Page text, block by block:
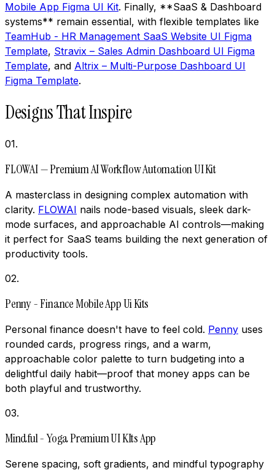
Mobile App Figma UI Kit. Finally, **SaaS & Dashboard
systems** remain essential, with flexible templates like
TeamHub - HR Management SaaS Website UI Figma
Template, Stravix – Sales Admin Dashboard UI Figma
Template, and Altrix – Multi-Purpose Dashboard UI
Figma Template.
Designs That Inspire
01.
FLOWAI — Premium AI Workflow Automation UI Kit
A masterclass in designing complex automation with
clarity. FLOWAI nails node-based visuals, sleek dark-
mode surfaces, and approachable AI controls—making
it perfect for SaaS teams building the next generation of
productivity tools.
02.
Penny - Finance Mobile App Ui Kits
Personal finance doesn't have to feel cold. Penny uses
rounded cards, progress rings, and a warm,
approachable color palette to turn budgeting into a
delightful daily habit—proof that money apps can be
both playful and trustworthy.
03.
Mindful - Yoga Premium UI KIts App
Serene spacing, soft gradients, and mindful typography